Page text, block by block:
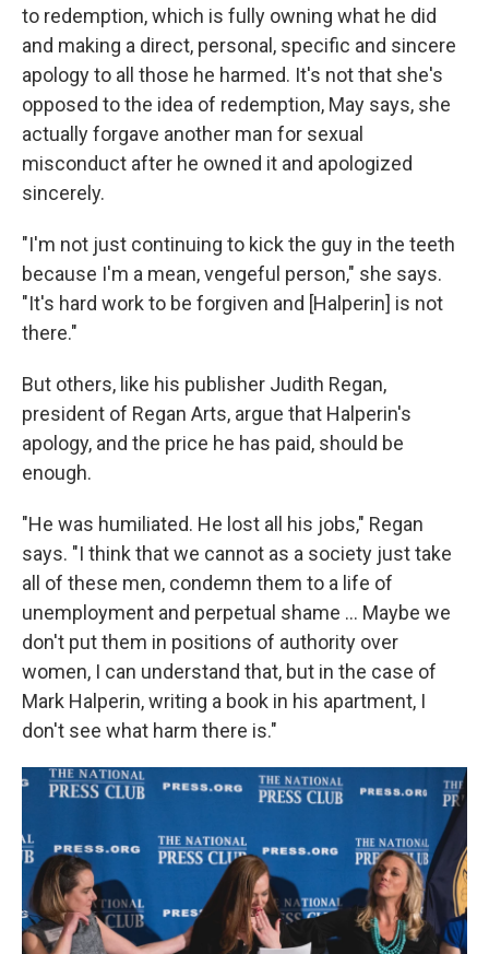
to redemption, which is fully owning what he did
and making a direct, personal, specific and sincere
apology to all those he harmed. It's not that she's
opposed to the idea of redemption, May says, she
actually forgave another man for sexual
misconduct after he owned it and apologized
sincerely.
"I'm not just continuing to kick the guy in the teeth
because I'm a mean, vengeful person," she says.
"It's hard work to be forgiven and [Halperin] is not
there."
But others, like his publisher Judith Regan,
president of Regan Arts, argue that Halperin's
apology, and the price he has paid, should be
enough.
"He was humiliated. He lost all his jobs," Regan
says. "I think that we cannot as a society just take
all of these men, condemn them to a life of
unemployment and perpetual shame ... Maybe we
don't put them in positions of authority over
women, I can understand that, but in the case of
Mark Halperin, writing a book in his apartment, I
don't see what harm there is."